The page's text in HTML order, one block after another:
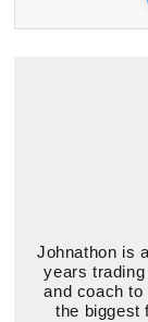
Johnathon is
years
and coach
the biggest